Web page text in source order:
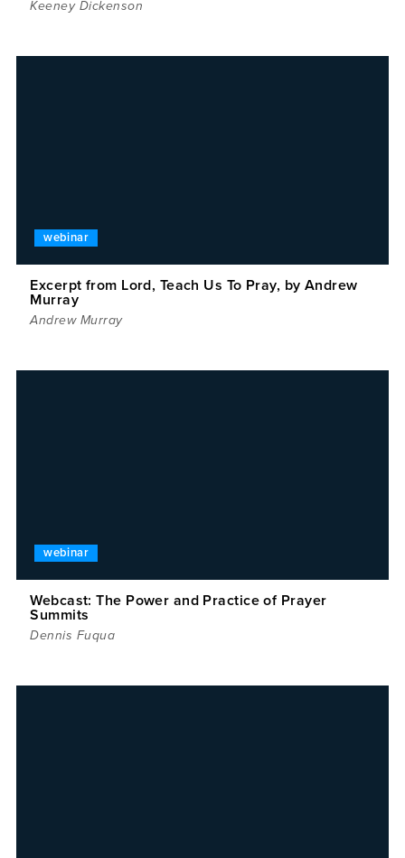
Keeney Dickenson
webinar
Excerpt from Lord, Teach Us To Pray, by Andrew
Murray
Andrew Murray
webinar
Webcast: The Power and Practice of Prayer
Summits
Dennis Fuqua